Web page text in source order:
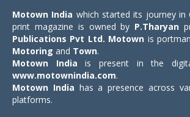
Motown India which started its journey in
print magazine is owned by P.Tharyan
Publications Pvt Ltd. Motown is
Motoring and Town.
Motown India is present in the
www.motownindia.com.
Motown India has a presence across
platforms.